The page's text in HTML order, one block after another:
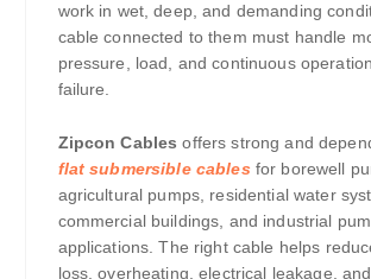
work in wet, deep, and demanding
cable connected to them must handle
pressure, load, and continuous
failure.
Zipcon Cables offers strong and
flat submersible cablesfor borewell
agricultural pumps, residential water
commercial buildings, and industrial
applications. The right cable helps
loss, overheating, electrical leakage,